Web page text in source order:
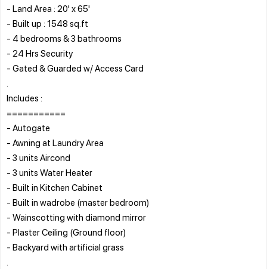
- Land Area : 20' x 65'
- Built up : 1548 sq.ft
- 4 bedrooms & 3 bathrooms
- 24 Hrs Security
- Gated & Guarded w/ Access Card
Includes :
===========
- Autogate
- Awning at Laundry Area
- 3 units Aircond
- 3 units Water Heater
- Built in Kitchen Cabinet
- Built in wadrobe (master bedroom)
- Wainscotting with diamond mirror
- Plaster Ceiling (Ground floor)
- Backyard with artificial grass